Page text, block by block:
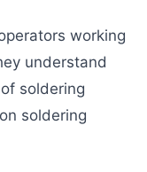
working
understand
soldering
soldering